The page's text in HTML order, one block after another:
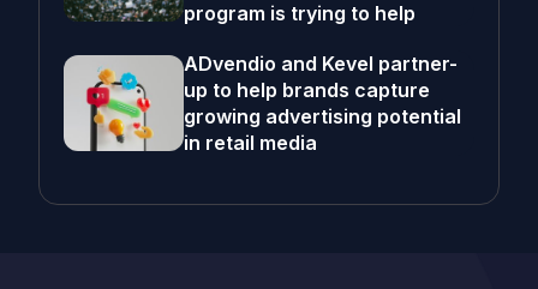
program is trying to help
ADvendio and Kevel partner-
up to help brands capture
growing advertising potential
in retail media